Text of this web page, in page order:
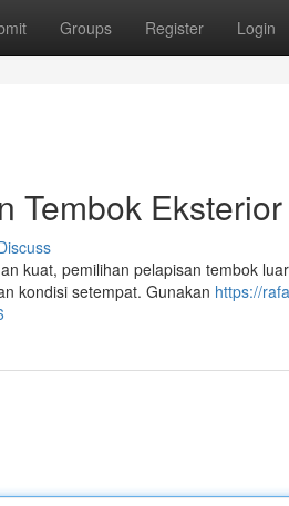
Groups Register Login
Tembok
kuat, pemilihan pelapisan tembok
kondisi setempat. Gunakan https://